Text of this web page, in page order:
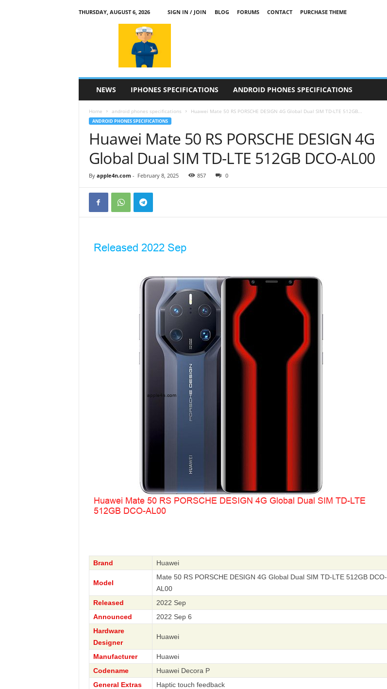
THURSDAY, AUGUST 6, 2026 SIGN IN / JOIN BLOG FORUMS CONTACT
PURCHASE THEME
NEWS IPHONES SPECIFICATIONS ANDROID PHONES SPECIFICATIONS
Home android phones specifications Huawei Mate 50 RS PORSCHE DESIGN 4G Global Dual SIM TD-LTE 512GB...
ANDROID PHONES SPECIFICATIONS
Huawei Mate 50 RS PORSCHE DESIGN 4G
Global Dual SIM TD-LTE 512GB DCO-AL00
By apple4n.com - February 8, 2025 857 0
Brand Huawei
Model
Mate 50 RS PORSCHE DESIGN 4G Global Dual SIM TD-LTE 512GB DCO-
AL00
Released
2022 Sep
Announced
2022 Sep 6
Hardware
Designer
Huawei
Manufacturer
Huawei
Codename
Huawei Decora P
General Extras
Haptic touch feedback